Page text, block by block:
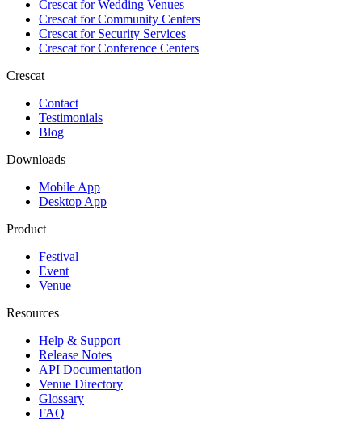
Crescat forWedding Venues
Crescat forCommunity Centers
Crescat forSecurity Services
Crescat forConference Centers
Crescat
Contact
Testimonials
Blog
Downloads
Mobile App
Desktop App
Product
Festival
Event
Venue
Resources
Help & Support
Release Notes
API Documentation
Venue Directory
Glossary
FAQ